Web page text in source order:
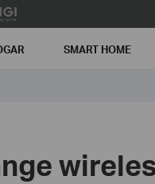
SMART HOME